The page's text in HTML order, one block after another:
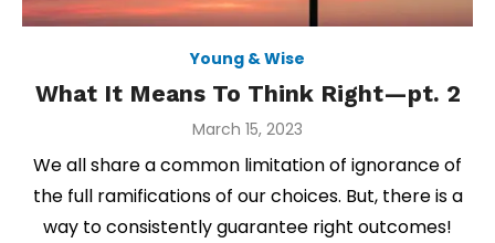
Young & Wise
What It Means To Think Right—pt. 2
Posted
March 15, 2023
We all share a common limitation of ignorance of
the full ramifications of our choices. But, there is a
way to consistently guarantee right outcomes!